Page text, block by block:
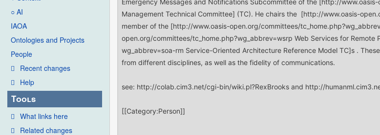
○ AI
IAOA
Ontologies and Projects
People
Recent changes
Help
Tools
What links here
Related changes